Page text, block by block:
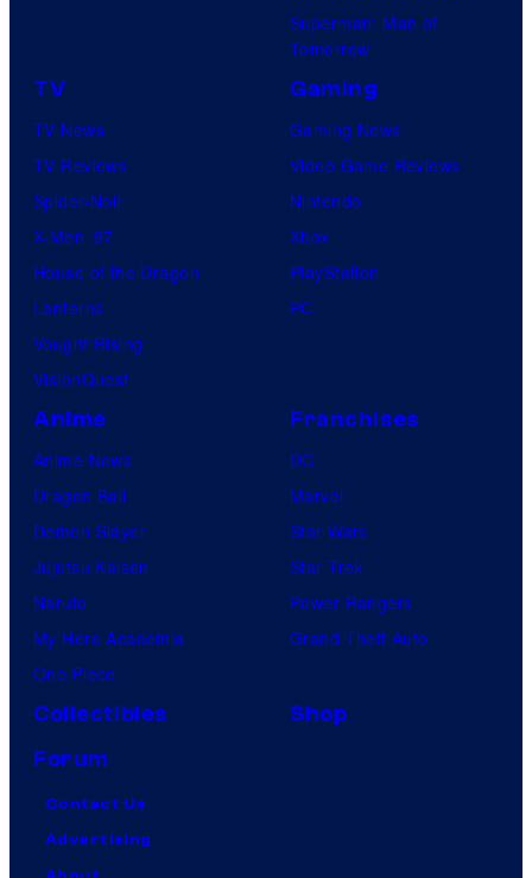
Superman: Man of
Tomorrow
TV
TV News
TV Reviews
Spider-Noir
X-Men ’97
House of the Dragon
Lanterns
Vought Rising
VisionQuest
Gaming
Gaming News
Video Game Reviews
Nintendo
Xbox
PlayStation
PC
Anime
Anime News
Dragon Ball
Demon Slayer
Jujutsu Kaisen
Naruto
My Hero Academia
One Piece
Franchises
DC
Marvel
Star Wars
Star Trek
Power Rangers
Grand Theft Auto
Collectibles
Shop
Forum
Contact Us
Advertising